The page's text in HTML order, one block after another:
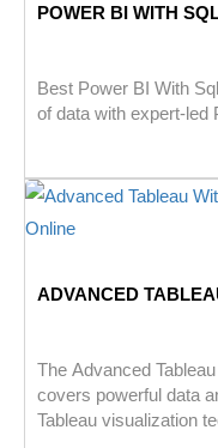
POWER BI WITH
Best Power BI With
of data with expert-led
ADVANCED
The Advanced
covers powerful data
Tableau visualization